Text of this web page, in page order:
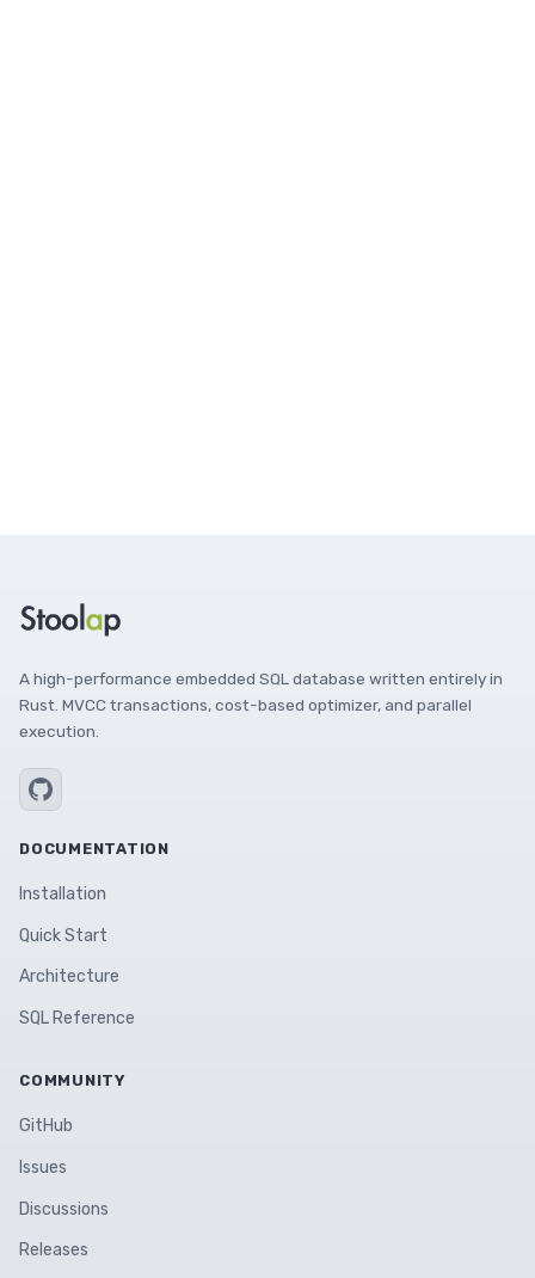
A high-performance embedded SQL database written entirely in
Rust. MVCC transactions, cost-based optimizer, and parallel
execution.
DOCUMENTATION
Installation
Quick Start
Architecture
SQL Reference
COMMUNITY
GitHub
Issues
Discussions
Releases